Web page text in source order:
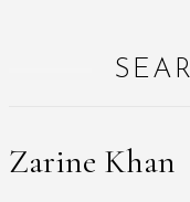
Zarine Khan